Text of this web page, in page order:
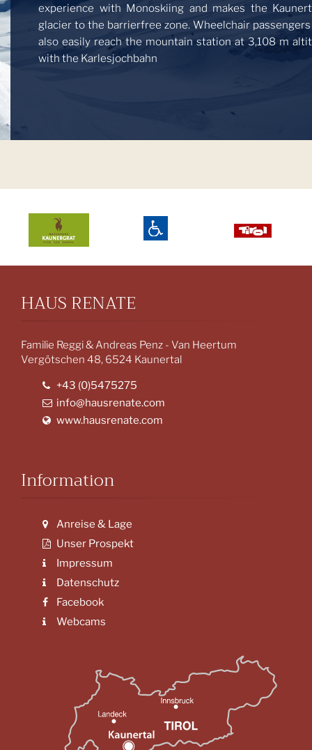
experience with Monoskiing and makes the
glacier to the barrierfree zone. Wheelchair
also easily reach the mountain station at 3,108 m
with the Karlesjochbahn
HAUS RENATE
Familie Reggi & Andreas Penz - Van Heertum
Vergötschen 48, 6524 Kaunertal
+43 (0)5475275
info@hausrenate.com
www.hausrenate.com
Information
Anreise & Lage
Unser Prospekt
Impressum
Datenschutz
Facebook
Webcams